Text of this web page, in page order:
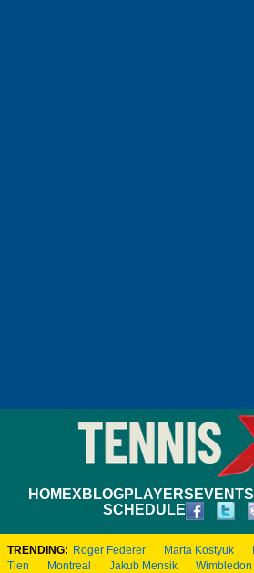
HOMEXBLOGPLAYERS EVENTS
SCHEDULE
TRENDING: Roger Federer Marta Kostyuk
Tien
Montreal Jakub Mensik Wimbledon